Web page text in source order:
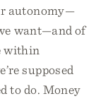
autonomy—
want—and of
within
supposed
to do. Money